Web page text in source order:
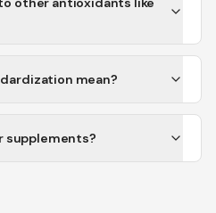
mean?
supplements?